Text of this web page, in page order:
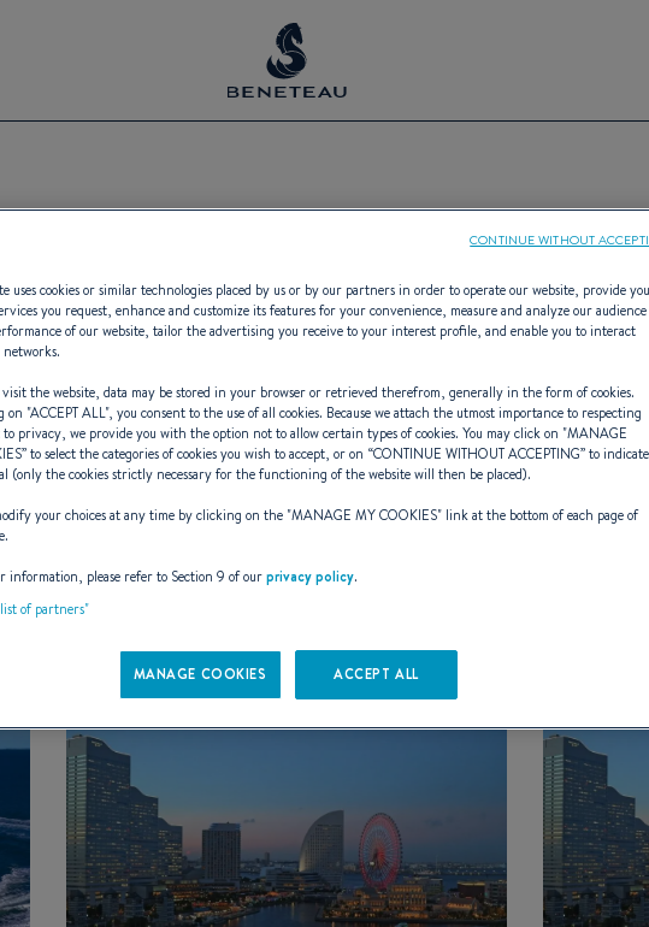
Boating Events
our calendar of boat shows & leisure
uses cookies or similar technologies placed by us or by our partners in order to operate our website, provide you
you request, enhance and customize its features for your convenience, measure and analyze our audience
of our website, tailor the advertising you receive to your interest profile, and enable you to interact
the website, data may be stored in your browser or retrieved therefrom, generally in the form of cookies.
on "ACCEPT ALL", you consent to the use of all cookies. Because we attach the utmost importance to respecting
privacy, we provide you with the option not to allow certain types of cookies. You may click on "MANAGE
” to select the categories of cookies you wish to accept, or on “CONTINUE WITHOUT ACCEPTING” to indicate
(only the cookies strictly necessary for the functioning of the website will then be placed).
your choices at any time by clicking on the "MANAGE MY COOKIES" link at the bottom of each page of
information, please refer to Section 9 of ourprivacy policy.
of partners"
MANAGE COOKIES ACCEPT ALL
CONTINUE WITHOUT